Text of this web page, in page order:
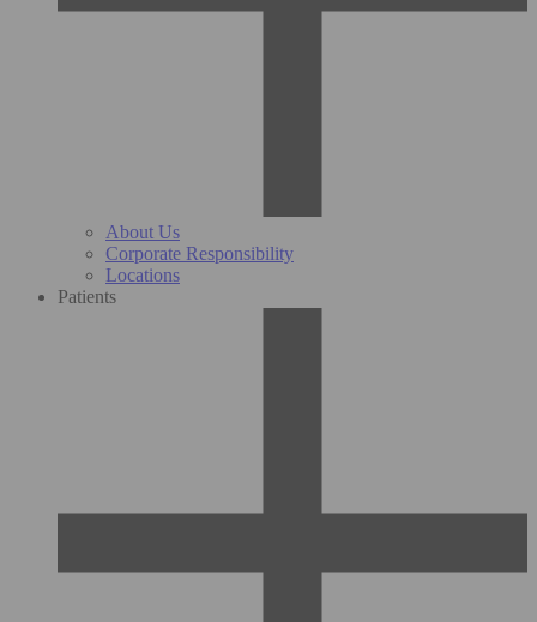
About Us
Corporate Responsibility
Locations
Patients